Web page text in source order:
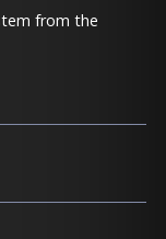
from the